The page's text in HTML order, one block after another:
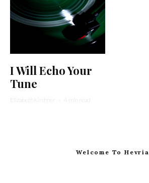
I Will Echo Your
Tune
Elizabeth Kirshner · 4 min read
Welcome To Hevria